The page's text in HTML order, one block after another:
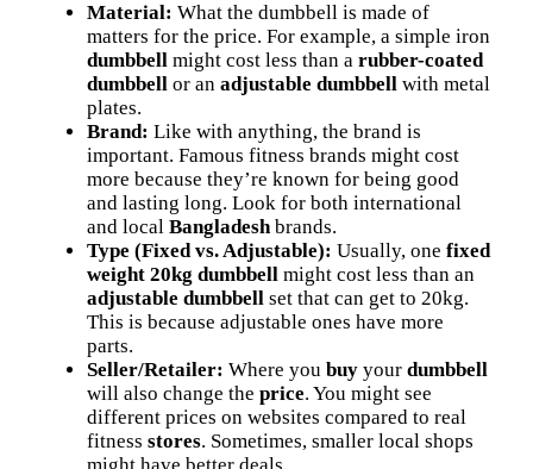
Material: What the dumbbell is made of
matters for the price. For example, a simple iron
dumbbell might cost less than a rubber-coated
dumbbell or an adjustable dumbbell with metal
plates.
Brand: Like with anything, the brand is
important. Famous fitness brands might cost
more because they’re known for being good
and lasting long. Look for both international
and local Bangladeshbrands.
Type (Fixed vs. Adjustable): Usually, one fixed
weight 20kg dumbbell might cost less than an
adjustable dumbbell set that can get to 20kg.
This is because adjustable ones have more
parts.
Seller/Retailer: Where you buy your dumbbell
will also change the price. You might see
different prices on websites compared to real
fitness stores. Sometimes, smaller local shops